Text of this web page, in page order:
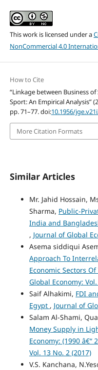
This work is licensed under a
NonCommercial 4.0
How to Cite
“Linkage between Business
Sport: An Empirical Analysis”
pp. 71–77. doi:10.1956/
More Citation Formats
Similar Articles
Mr. Jahid Hossain,
Sharma, Public-
India and
, Journal of Global
Asema siddiqui
Approach To
Economic Sectors
Global Economy:
Saif Alhakimi, FDI
Egypt , Journal of
Salam Al-Shami,
Money Supply in
Economy: (1990 â€“
Vol. 13 No. 2 (2017)
V.S. Kanchana,